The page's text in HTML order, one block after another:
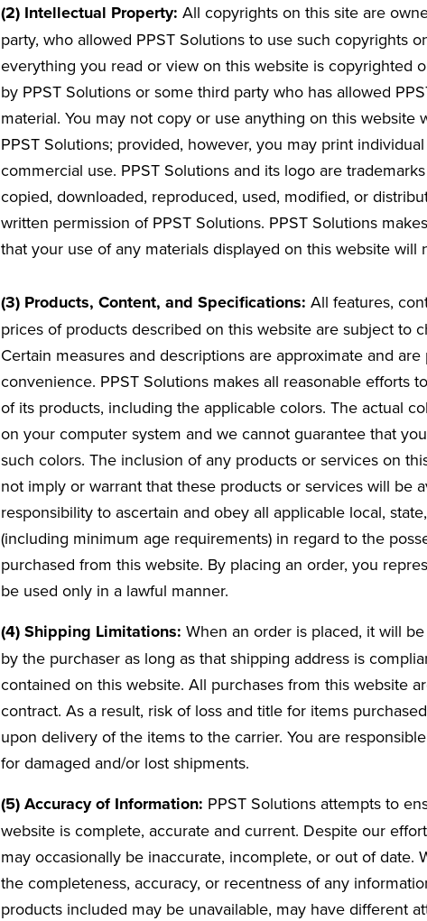
(2) Intellectual Property: All copyrights on this site are
party, who allowed PPST Solutions to use such copyrights
everything you read or view on this website is copyrighted
by PPST Solutions or some third party who has allowed
material. You may not copy or use anything on this
PPST Solutions; provided, however, you may print
commercial use. PPST Solutions and its logo are
copied, downloaded, reproduced, used, modified, or
written permission of PPST Solutions. PPST Solutions
that your use of any materials displayed on this website will
(3) Products, Content, and Specifications: All features,
prices of products described on this website are subject to
Certain measures and descriptions are approximate and
convenience. PPST Solutions makes all reasonable efforts
of its products, including the applicable colors. The actual
on your computer system and we cannot guarantee that
such colors. The inclusion of any products or services on
not imply or warrant that these products or services will be
responsibility to ascertain and obey all applicable local,
(including minimum age requirements) in regard to the
purchased from this website. By placing an order, you
be used only in a lawful manner.
(4) Shipping Limitations: When an order is placed, it will
by the purchaser as long as that shipping address is
contained on this website. All purchases from this website
contract. As a result, risk of loss and title for items
upon delivery of the items to the carrier. You are
for damaged and/or lost shipments.
(5) Accuracy of Information: PPST Solutions attempts to
website is complete, accurate and current. Despite our
may occasionally be inaccurate, incomplete, or out of date.
the completeness, accuracy, or recentness of any
products included may be unavailable, may have different